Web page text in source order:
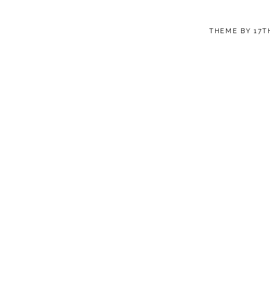
THEME BY